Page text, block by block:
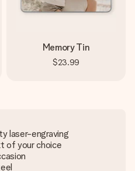
Memory Tin
$23.99
laser-engraving
of your choice